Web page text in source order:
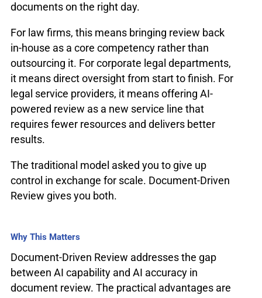
documents on the right day.
For law firms, this means bringing review back
in-house as a core competency rather than
outsourcing it. For corporate legal departments,
it means direct oversight from start to finish. For
legal service providers, it means offering AI-
powered review as a new service line that
requires fewer resources and delivers better
results.
The traditional model asked you to give up
control in exchange for scale. Document-Driven
Review gives you both.
Why This Matters
Document-Driven Review addresses the gap
between AI capability and AI accuracy in
document review. The practical advantages are